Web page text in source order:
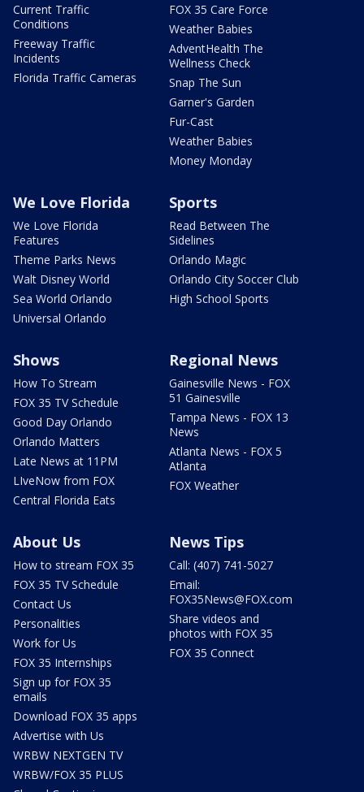
Current Traffic
Conditions
Freeway Traffic
Incidents
Florida Traffic Cameras
FOX 35 Care Force
Weather Babies
AdventHealth The
Wellness Check
Snap The Sun
Garner's Garden
Fur-Cast
Weather Babies
Money Monday
We Love Florida
We Love Florida
Features
Theme Parks News
Walt Disney World
Sea World Orlando
Universal Orlando
Sports
Read Between The
Sidelines
Orlando Magic
Orlando City Soccer Club
High School Sports
Shows
How To Stream
FOX 35 TV Schedule
Good Day Orlando
Orlando Matters
Late News at 11PM
LIveNow from FOX
Central Florida Eats
Regional News
Gainesville News - FOX
51 Gainesville
Tampa News - FOX 13
News
Atlanta News - FOX 5
Atlanta
FOX Weather
About Us
How to stream FOX 35
FOX 35 TV Schedule
Contact Us
Personalities
Work for Us
FOX 35 Internships
Sign up for FOX 35
emails
Download FOX 35 apps
Advertise with Us
WRBW NEXTGEN TV
WRBW/FOX 35 PLUS
News Tips
Call: (407) 741-5027
Email:
FOX35News@FOX.com
Share videos and
photos with FOX 35
FOX 35 Connect